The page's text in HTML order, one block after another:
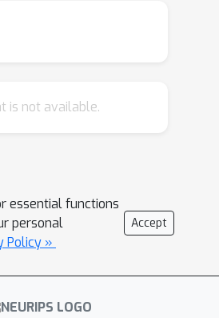
be semantically
sometimes refer to
would only be more
for the raw videos
unconstrained internet
conjecture that might
may hence prohibit
up to training with
is not available.
essential functions
personal
Policy »
Accept